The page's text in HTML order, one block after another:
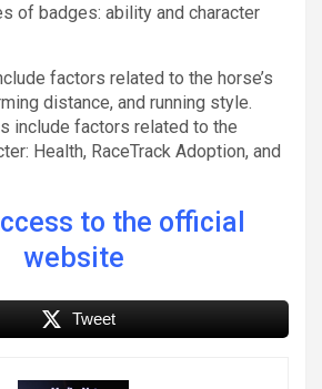
of badges: ability and character
factors related to the horse’s
distance, and running style.
include factors related to the
Health, RaceTrack Adoption, and
to the official
website
Tweet